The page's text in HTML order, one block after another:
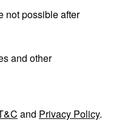
not possible after
and other
and Privacy Policy.